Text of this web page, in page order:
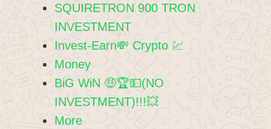
SQUIRETRON 900 TRON
INVESTMENT
Invest-Earn💸 Crypto 💹
Money
BiG WiN 🤑🏆💵(NO
INVESTMENT)!!!💥
More